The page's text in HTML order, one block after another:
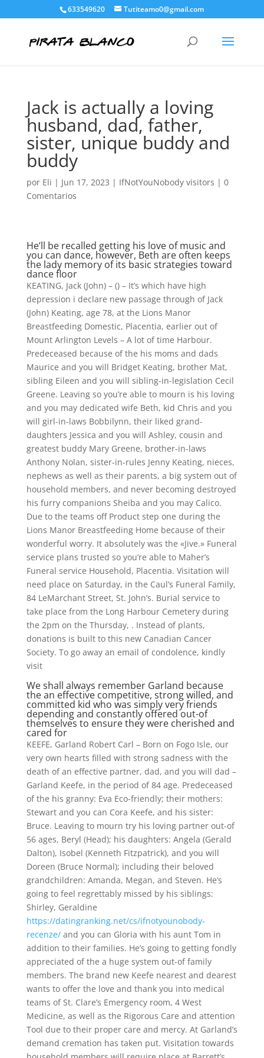
633549620 Tutiteamo0@gmail.com
Jack is actually a loving
husband, dad, father,
sister, unique buddy and
buddy
por Eli | Jun 17, 2023 | IfNotYouNobody visitors | 0
Comentarios
He’ll be recalled getting his love of music and
you can dance, however, Beth are often keeps
the lady memory of its basic strategies toward
dance floor
KEATING, Jack (John) – () – It’s which have high
depression i declare new passage through of Jack
(John) Keating, age 78, at the Lions Manor
Breastfeeding Domestic, Placentia, earlier out of
Mount Arlington Levels – A lot of time Harbour.
Predeceased because of the his moms and dads
Maurice and you will Bridget Keating, brother Mat,
sibling Eileen and you will sibling-in-legislation Cecil
Greene. Leaving so you’re able to mourn is his loving
and you may dedicated wife Beth, kid Chris and you
will girl-in-laws Bobbilynn, their liked grand-
daughters Jessica and you will Ashley, cousin and
greatest buddy Mary Greene, brother-in-laws
Anthony Nolan, sister-in-rules Jenny Keating, nieces,
nephews as well as their parents, a big system out of
household members, and never becoming destroyed
his furry companions Sheiba and you may Calico.
Due to the teams off Product step one during the
Lions Manor Breastfeeding Home because of their
wonderful worry. It absolutely was the «Jive.» Funeral
service plans trusted so you’re able to Maher’s
Funeral service Household, Placentia. Visitation will
need place on Saturday, in the Caul’s Funeral Family,
84 LeMarchant Street, St. John’s. Burial service to
take place from the Long Harbour Cemetery during
the 2pm on the Thursday, . Instead of plants,
donations is built to this new Canadian Cancer
Society. To go away an email of condolence, kindly
visit
We shall always remember Garland because
the an effective competitive, strong willed, and
committed kid who was simply very friends
depending and constantly offered out-of
themselves to ensure they were cherished and
cared for
KEEFE, Garland Robert Carl – Born on Fogo Isle, our
very own hearts filled with strong sadness with the
death of an effective partner, dad, and you will dad –
Garland Keefe, in the period of 84 age. Predeceased
of the his granny: Eva Eco-friendly; their mothers:
Stewart and you can Cora Keefe, and his sister:
Bruce. Leaving to mourn try his loving partner out-of
56 ages, Beryl (Head); his daughters: Angela (Gerald
Dalton), Isobel (Kenneth Fitzpatrick), and you will
Doreen (Bruce Normal); including their beloved
grandchildren: Amanda, Megan, and Steven. He’s
going to feel regrettably missed by his siblings:
Shirley, Geraldine
https://datingranking.net/cs/ifnotyounobody-
recenze/and you can Gloria with his aunt Tom in
addition to their families. He’s going to getting fondly
appreciated of the a huge system out-of family
members. The brand new Keefe nearest and dearest
wants to offer the love and thank you into medical
teams of St. Clare’s Emergency room, 4 West
Medicine, as well as the Rigorous Care and attention
Tool due to their proper care and mercy. At Garland’s
demand cremation has taken put. Visitation towards